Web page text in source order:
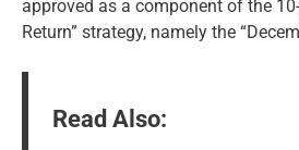
approved as a component of the
Return” strategy, namely the
Read Also: